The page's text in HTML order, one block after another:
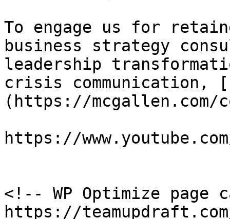
To engage us for
business strategy
leadership
crisis communication,
(https://
https://
<!-- WP Optimize page
https://